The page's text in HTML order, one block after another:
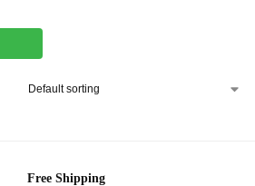
Free Shipping